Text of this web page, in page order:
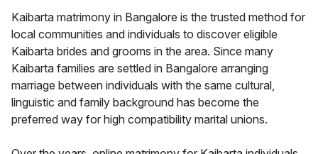
Kaibarta matrimony in Bangalore is the trusted method for
local communities and individuals to discover eligible
Kaibarta brides and grooms in the area. Since many
Kaibarta families are settled in Bangalore arranging
marriage between individuals with the same cultural,
linguistic and family background has become the
preferred way for high compatibility marital unions.